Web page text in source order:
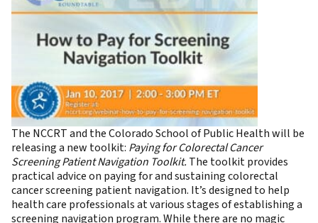
The NCCRT and the Colorado School of Public Health will be
releasing a new toolkit: Paying for Colorectal Cancer
Screening Patient Navigation Toolkit. The toolkit provides
practical advice on paying for and sustaining colorectal
cancer screening patient navigation. It’s designed to help
health care professionals at various stages of establishing a
screening navigation program. While there are no magic